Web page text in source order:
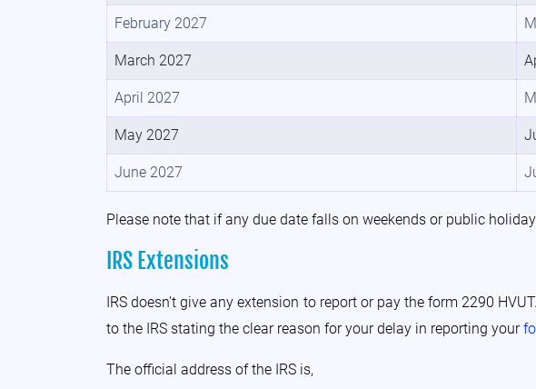
February 2027
March 2027
April 2027
May 2027
June 2027
Please note that if any due date falls on weekends or public
IRS Extensions
IRS doesn’t give any extension to report or pay the form 2290
to the IRS stating the clear reason for your delay in reporting your
The official address of the IRS is,